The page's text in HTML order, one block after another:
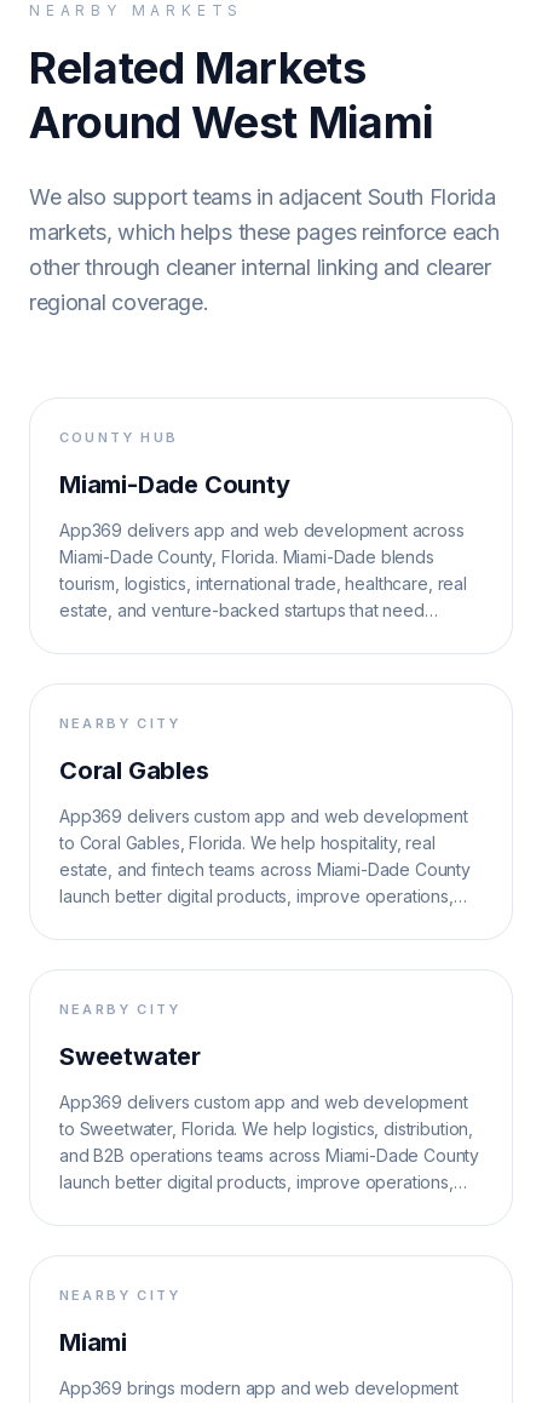
NEARBY MARKETS
Related Markets
Around West Miami
We also support teams in adjacent South Florida
markets, which helps these pages reinforce each
other through cleaner internal linking and clearer
regional coverage.
COUNTY HUB
Miami-Dade County
App369 delivers app and web development across
Miami-Dade County, Florida. Miami-Dade blends
tourism, logistics, international trade, healthcare, real
estate, and venture-backed startups that need
NEARBY CITY
Coral Gables
App369 delivers custom app and web development
to Coral Gables, Florida. We help hospitality, real
estate, and fintech teams across Miami-Dade County
launch better digital products, improve operations,
NEARBY CITY
Sweetwater
App369 delivers custom app and web development
to Sweetwater, Florida. We help logistics, distribution,
and B2B operations teams across Miami-Dade County
launch better digital products, improve operations,
NEARBY CITY
Miami
App369 brings modern app and web development